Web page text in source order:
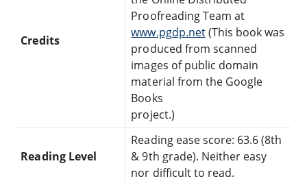
Credits
Proofreading Team at
www.pgdp.net(This book was
produced from scanned
images of public domain
material from the Google
Books
project.)
Reading Level
Reading ease score: 63.6 (8th
& 9th grade). Neither easy
nor difficult to read.